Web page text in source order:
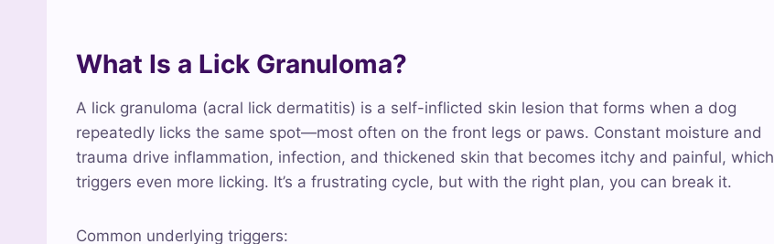
What Is a Lick Granuloma?
A lick granuloma (acral lick dermatitis) is a self-inflicted skin lesion that forms when a dog
repeatedly licks the same spot—most often on the front legs or paws. Constant moisture and
trauma drive inflammation, infection, and thickened skin that becomes itchy and painful, which
triggers even more licking. It’s a frustrating cycle, but with the right plan, you can break it.
Common underlying triggers: